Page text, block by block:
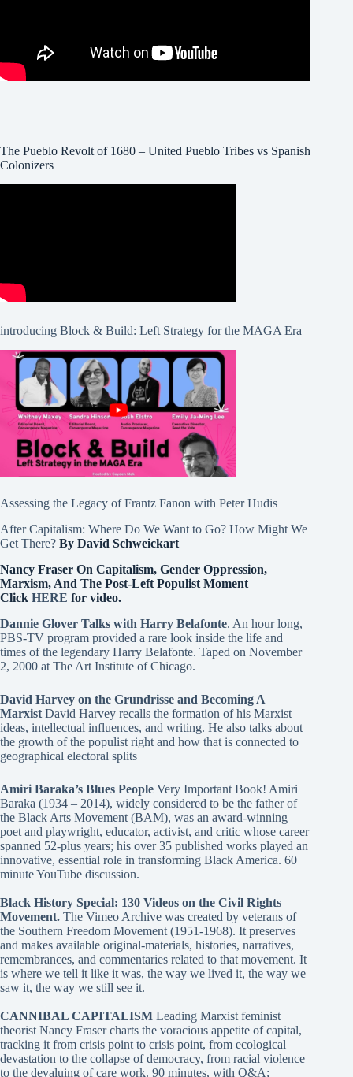
The Pueblo Revolt of 1680 – United Pueblo Tribes vs Spanish
Colonizers
introducing Block & Build: Left Strategy for the MAGA Era
Assessing the Legacy of Frantz Fanon with Peter Hudis
After Capitalism: Where Do We Want to Go? How Might We
Get There? By David Schweickart
Nancy Fraser On Capitalism, Gender Oppression,
Marxism, And The Post-Left Populist Moment
Click HERE for video.
Dannie Glover Talks with Harry Belafonte. An hour long,
PBS-TV program provided a rare look inside the life and
times of the legendary Harry Belafonte. Taped on November
2, 2000 at The Art Institute of Chicago.
David Harvey on the Grundrisse and Becoming A
Marxist David Harvey recalls the formation of his Marxist
ideas, intellectual influences, and writing. He also talks about
the growth of the populist right and how that is connected to
geographical electoral splits
Amiri Baraka’s Blues People Very Important Book! Amiri
Baraka (1934 – 2014), widely considered to be the father of
the Black Arts Movement (BAM), was an award-winning
poet and playwright, educator, activist, and critic whose career
spanned 52-plus years; his over 35 published works played an
innovative, essential role in transforming Black America. 60
minute YouTube discussion.
Black History Special: 130 Videos on the Civil Rights
Movement. The Vimeo Archive was created by veterans of
the Southern Freedom Movement (1951-1968). It preserves
and makes available original-materials, histories, narratives,
remembrances, and commentaries related to that movement. It
is where we tell it like it was, the way we lived it, the way we
saw it, the way we still see it.
CANNIBAL CAPITALISM Leading Marxist feminist
theorist Nancy Fraser charts the voracious appetite of capital,
tracking it from crisis point to crisis point, from ecological
devastation to the collapse of democracy, from racial violence
to the devaluing of care work. 90 minutes, with Q&A;